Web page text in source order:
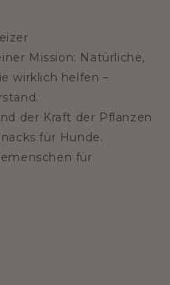
Mission: Natürliche,
wirklich helfen –
der Kraft der Pflanzen
für Hunde.
für